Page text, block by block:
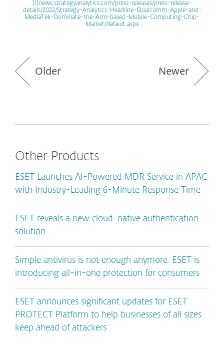
[1] news.strategyanalytics.com/press-releases/press-release-
details/2022/Strategy-Analytics-Headline-Qualcomm-Apple-and-
MediaTek-Dominate-the-Arm-based-Mobile-Computing-Chip-
Market/default.aspx
Older Newer
Other Products
ESET Launches AI-Powered MDR Service in APAC
with Industry-Leading 6-Minute Response Time
ESET reveals a new cloud-native authentication
solution
Simple antivirus is not enough anymore. ESET is
introducing all-in-one protection for consumers
ESET announces significant updates for ESET
PROTECT Platform to help businesses of all sizes
keep ahead of attackers